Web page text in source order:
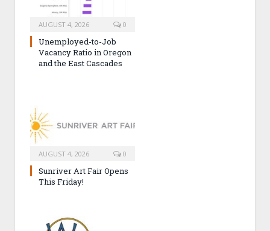
AUGUST 4, 2026 0
Unemployed-to-Job
Vacancy Ratio in Oregon
and the East Cascades
AUGUST 4, 2026 0
Sunriver Art Fair Opens
This Friday!